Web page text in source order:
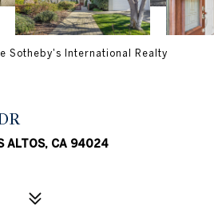
Sotheby's International Realty
ALTOS, CA 94024